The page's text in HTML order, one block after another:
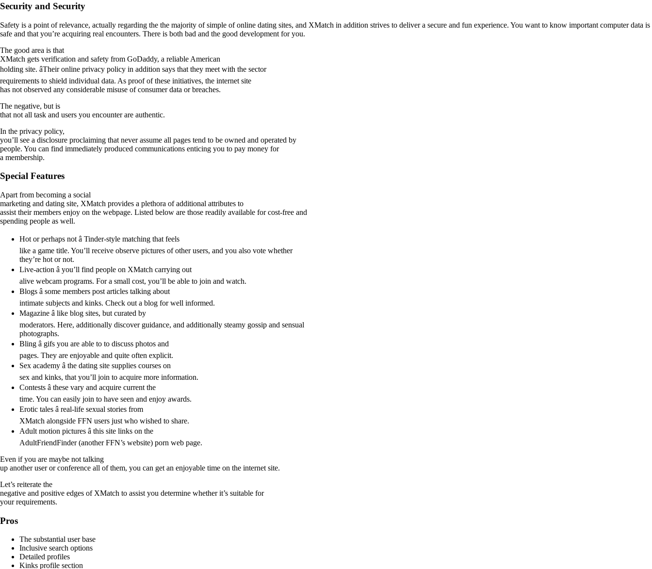
Security and Security
Safety is a point of relevance, actually regarding the the majority of simple of online dating sites, and XMatch in addition strives to deliver a secure and fun experience. You want to know important computer data is
safe and that you’re acquiring real encounters. There is both bad and the good development for you.
The good area is that
XMatch gets verification and safety from GoDaddy, a reliable American
holding site. âTheir online privacy policy in addition says that they meet with the sector
requirements to shield individual data. As proof of these initiatives, the internet site
has not observed any considerable misuse of consumer data or breaches.
The negative, but is
that not all task and users you encounter are authentic.
In the privacy policy,
you’ll see a disclosure proclaiming that never assume all pages tend to be owned and operated by
people. You can find immediately produced communications enticing you to pay money for
a membership.
Special Features
Apart from becoming a social
marketing and dating site, XMatch provides a plethora of additional attributes to
assist their members enjoy on the webpage. Listed below are those readily available for cost-free and
spending people as well.
Hot or perhaps not â Tinder-style matching that feels
like a game title. You’ll receive observe pictures of other users, and you also vote whether
they’re hot or not.
Live-action â you’ll find people on XMatch carrying out
alive webcam programs. For a small cost, you’ll be able to join and watch.
Blogs â some members post articles talking about
intimate subjects and kinks. Check out a blog for well informed.
Magazine â like blog sites, but curated by
moderators. Here, additionally discover guidance, and additionally steamy gossip and sensual
photographs.
Bling â gifs you are able to to discuss photos and
pages. They are enjoyable and quite often explicit.
Sex academy â the dating site supplies courses on
sex and kinks, that you’ll join to acquire more information.
Contests â these vary and acquire current the
time. You can easily join to have seen and enjoy awards.
Erotic tales â real-life sexual stories from
XMatch alongside FFN users just who wished to share.
Adult motion pictures â this site links on the
AdultFriendFinder (another FFN’s website) porn web page.
Even if you are maybe not talking
up another user or conference all of them, you can get an enjoyable time on the internet site.
Let’s reiterate the
negative and positive edges of XMatch to assist you determine whether it’s suitable for
your requirements.
Pros
The substantial user base
Inclusive search options
Detailed profiles
Kinks profile section